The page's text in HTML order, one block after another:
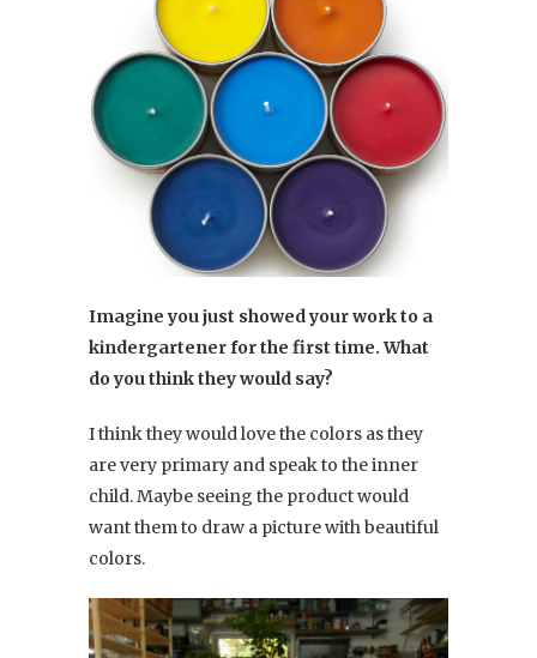
Imagine you just showed your work to a
kindergartener for the first time. What
do you think they would say?
I think they would love the colors as they
are very primary and speak to the inner
child. Maybe seeing the product would
want them to draw a picture with beautiful
colors.